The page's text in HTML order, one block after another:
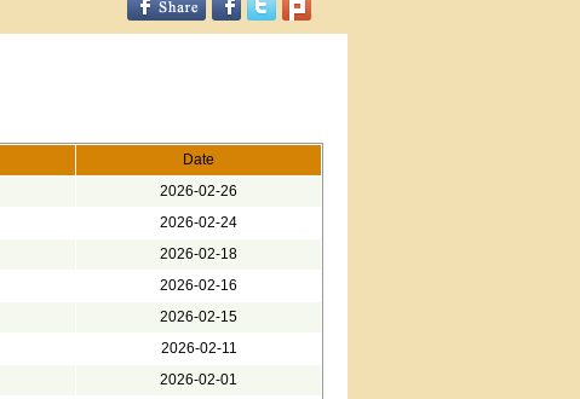
Date
2026-02-26
2026-02-24
2026-02-18
2026-02-16
2026-02-15
2026-02-11
2026-02-01